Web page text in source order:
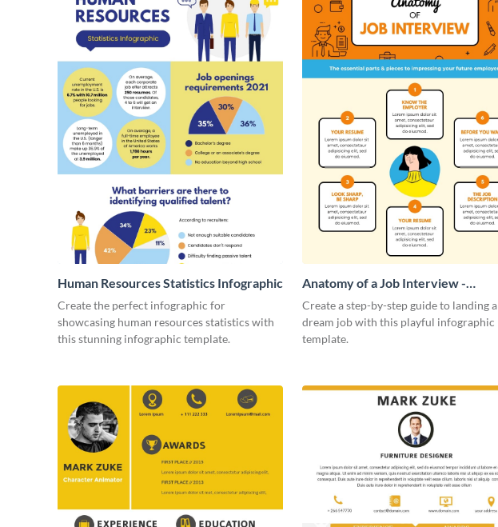
Human Resources Statistics Infographic
Create the perfect infographic for
showcasing human resources statistics with
this stunning infographic template.
Anatomy of a Job Interview -
Infographic
Create a step-by-step guide to landing a
dream job with this playful infographic
template.